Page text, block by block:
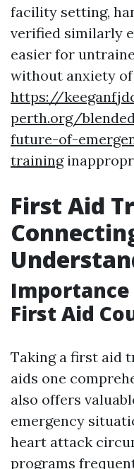
facility setting,
verified similarly
easier for
without anxiety of
https://
perth.org/
future-of-
training
First Aid
First Aid
Taking a first aid
aids one
also offers
emergency
heart attack
programs